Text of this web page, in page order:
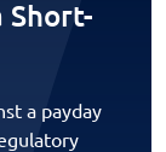
Short-
a payday